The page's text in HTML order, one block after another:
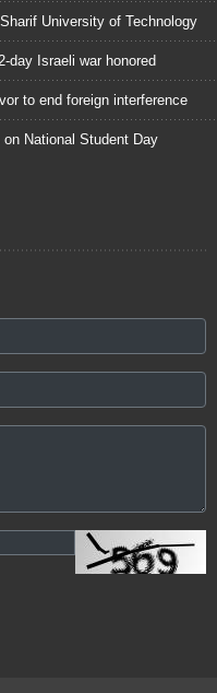
University of Technology
day Israeli war honored
to end foreign interference
National Student Day